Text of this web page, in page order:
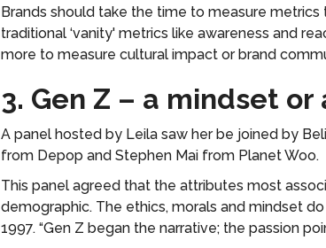
Brands should take the time to measure
traditional ‘vanity' metrics like awareness and
more to measure cultural impact or brand
3. Gen Z – a mindset
A panel hosted by Leila saw her be joined by
from Depop and Stephen Mai from Planet Woo.
This panel agreed that the attributes most
demographic. The ethics, morals and mindset
1997. “Gen Z began the narrative; the passion